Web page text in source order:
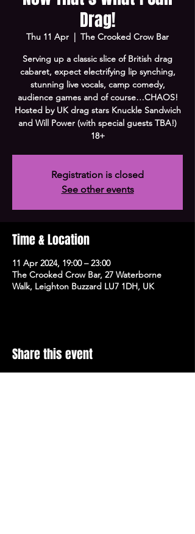
Drag!
Thu 11 Apr
  |
The Crooked Crow Bar
Serving up a classic slice of British drag
cabaret, expect electrifying lip synching,
stunning live vocals, camp comedy,
audience games and of course…CHAOS!
Hosted by UK drag stars Knuckle Sandwich
and Will Power (with special guests TBA!)
18+
Registration is closed
See other events
Time & Location
11 Apr 2024, 19:00 – 23:00
The Crooked Crow Bar, 27 Waterborne
Walk, Leighton Buzzard LU7 1DH, UK
Share this event